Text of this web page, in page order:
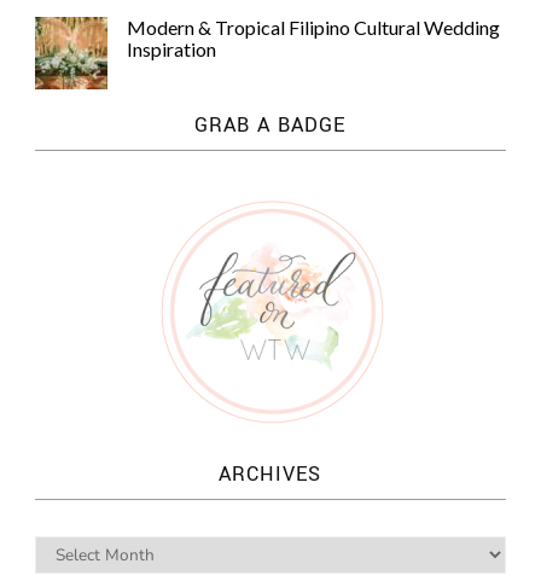
disclosure
Modern & Tropical Filipino Cultural Wedding
Inspiration
GRAB A BADGE
ARCHIVES